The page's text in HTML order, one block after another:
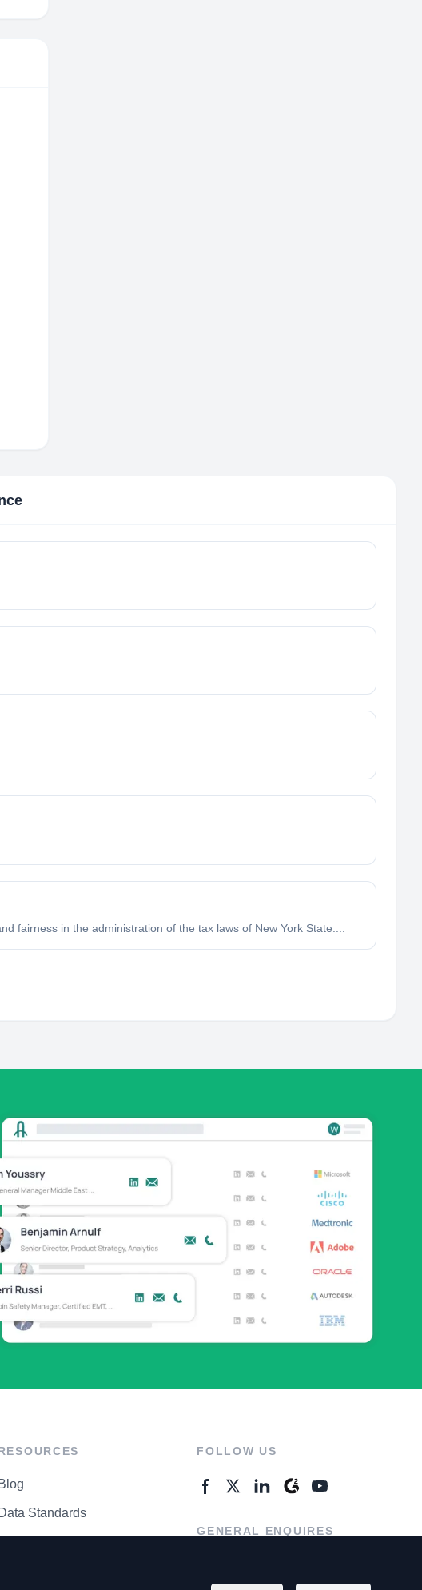
fairness in the administration of the tax laws of New York State....
Blog
Data Standards
FOLLOW US
GENERAL ENQUIRES